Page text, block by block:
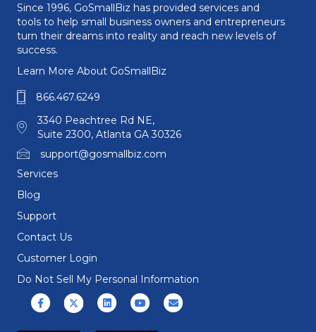
Since 1996, GoSmallBiz has provided services and
tools to help small business owners and entrepreneurs
turn their dreams into reality and reach new levels of
success.
Learn More About GoSmallBiz
866.467.6249
3340 Peachtree Rd NE,
Suite 2300, Atlanta GA 30326
support@gosmallbiz.com
Services
Blog
Support
Contact Us
Customer Login
Do Not Sell My Personal Information
FacebookX (formerly Twitter)
LinkedinYoutubeEmail